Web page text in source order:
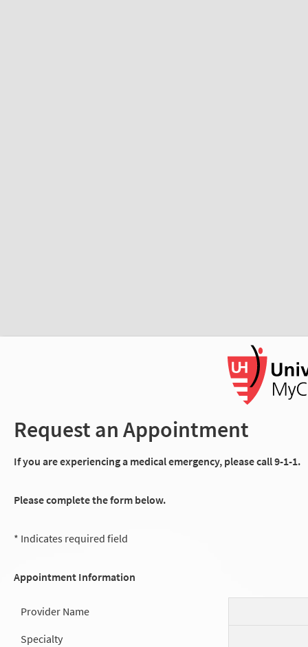
Request an Appointment
If you are experiencing a medical emergency, please call 9-1-1.
Please complete the form below.
* Indicates required field
Appointment Information
Provider Name
Specialty